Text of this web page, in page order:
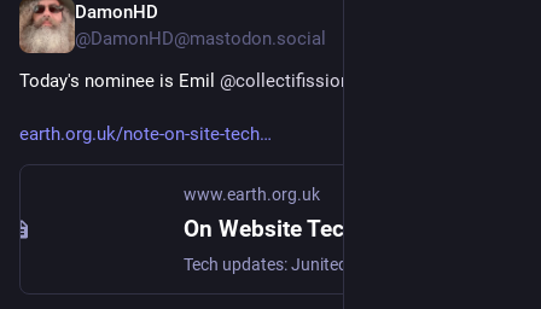
DamonHD
@DamonHD@mastodon.social
Today's nominee is Emil @collectifission
earth.org.uk/note-on-site-tech
www.earth.org.uk